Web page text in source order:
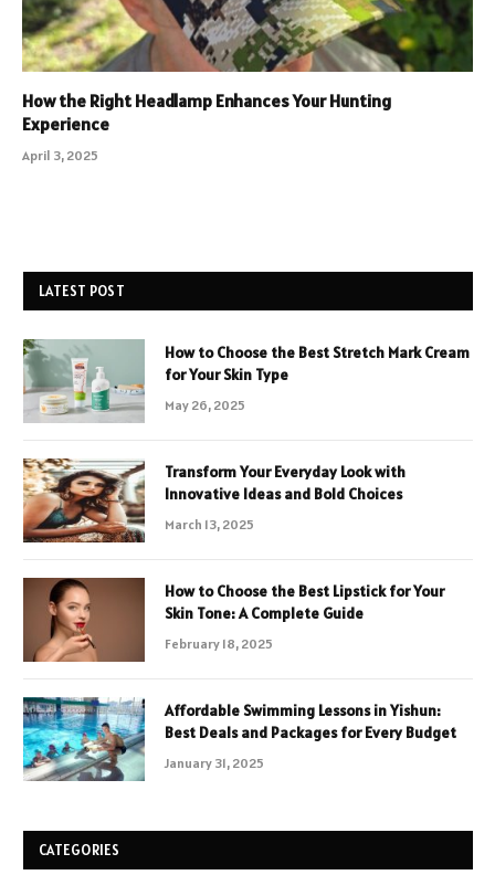
How the Right Headlamp Enhances Your Hunting
Experience
April 3, 2025
LATEST POST
How to Choose the Best Stretch Mark Cream
for Your Skin Type
May 26, 2025
Transform Your Everyday Look with
Innovative Ideas and Bold Choices
March 13, 2025
How to Choose the Best Lipstick for Your
Skin Tone: A Complete Guide
February 18, 2025
Affordable Swimming Lessons in Yishun:
Best Deals and Packages for Every Budget
January 31, 2025
CATEGORIES